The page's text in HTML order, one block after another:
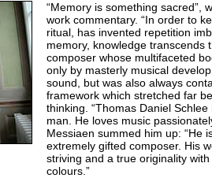
“Memory is something sacred”,
work commentary. “In order to
ritual, has invented repetition
memory, knowledge transcends
composer whose multifaceted
only by masterly musical
sound, but was also always
framework which stretched far
thinking. “Thomas Daniel
man. He loves music
Messiaen summed him up: “He
extremely gifted composer. His
striving and a true originality with
colours.”